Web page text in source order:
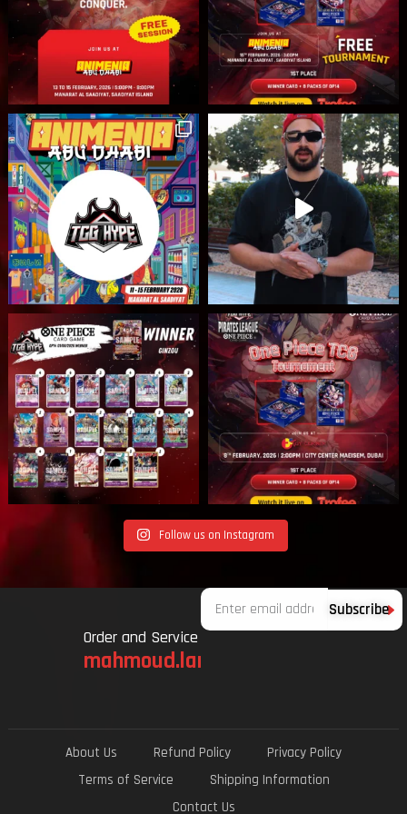
Follow us on Instagram
Order and Service
mahmoud.lami.94@gmail.com
Email
Subscribe
About Us Refund Policy
Privacy Policy
Terms of Service
Shipping Information
Contact Us